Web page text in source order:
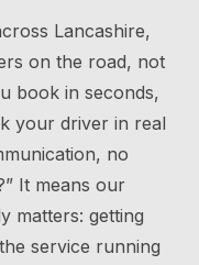
Lancashire,
on the road, not
book in seconds,
your driver in real
no
It means our
matters: getting
service running